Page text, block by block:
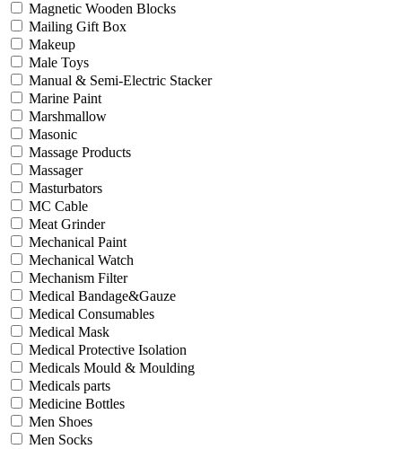
Magnetic Wooden Blocks
Mailing Gift Box
Makeup
Male Toys
Manual & Semi-Electric Stacker
Marine Paint
Marshmallow
Masonic
Massage Products
Massager
Masturbators
MC Cable
Meat Grinder
Mechanical Paint
Mechanical Watch
Mechanism Filter
Medical Bandage&Gauze
Medical Consumables
Medical Mask
Medical Protective Isolation
Medicals Mould & Moulding
Medicals parts
Medicine Bottles
Men Shoes
Men Socks